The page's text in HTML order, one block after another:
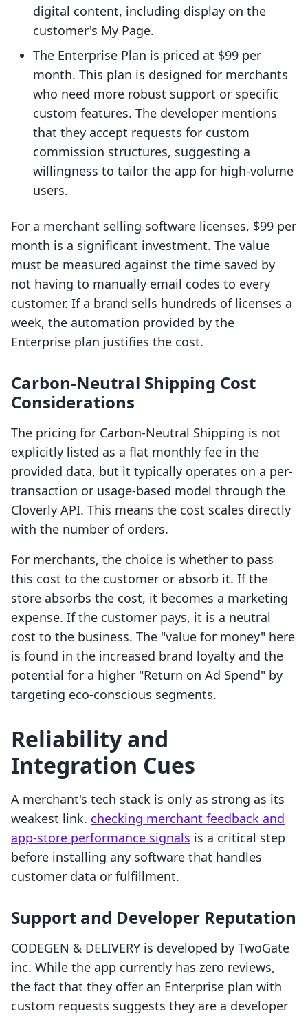
digital content, including display on the
customer's My Page.
The Enterprise Plan is priced at $99 per
month. This plan is designed for merchants
who need more robust support or specific
custom features. The developer mentions
that they accept requests for custom
commission structures, suggesting a
willingness to tailor the app for high-volume
users.
For a merchant selling software licenses, $99 per
month is a significant investment. The value
must be measured against the time saved by
not having to manually email codes to every
customer. If a brand sells hundreds of licenses a
week, the automation provided by the
Enterprise plan justifies the cost.
Carbon‑Neutral Shipping Cost
Considerations
The pricing for Carbon‑Neutral Shipping is not
explicitly listed as a flat monthly fee in the
provided data, but it typically operates on a per-
transaction or usage-based model through the
Cloverly API. This means the cost scales directly
with the number of orders.
For merchants, the choice is whether to pass
this cost to the customer or absorb it. If the
store absorbs the cost, it becomes a marketing
expense. If the customer pays, it is a neutral
cost to the business. The "value for money" here
is found in the increased brand loyalty and the
potential for a higher "Return on Ad Spend" by
targeting eco-conscious segments.
Reliability and
Integration Cues
A merchant's tech stack is only as strong as its
weakest link. checking merchant feedback and
app-store performance signals is a critical step
before installing any software that handles
customer data or fulfillment.
Support and Developer Reputation
CODEGEN & DELIVERY is developed by TwoGate
inc. While the app currently has zero reviews,
the fact that they offer an Enterprise plan with
custom requests suggests they are a developer